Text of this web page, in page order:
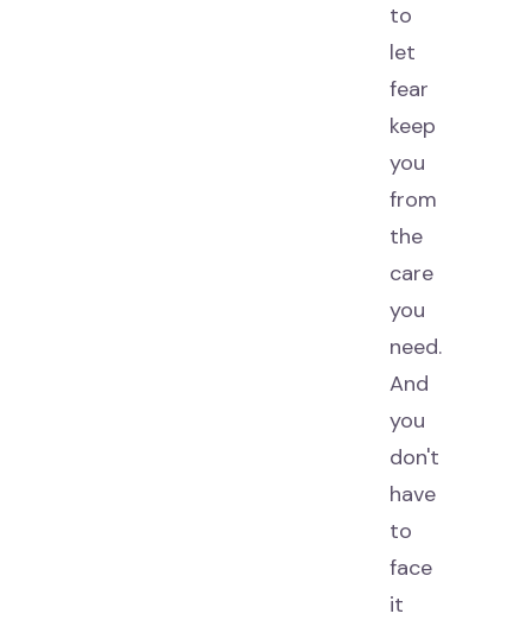
to
let
fear
keep
you
from
the
care
you
need.
And
you
don't
have
to
face
it